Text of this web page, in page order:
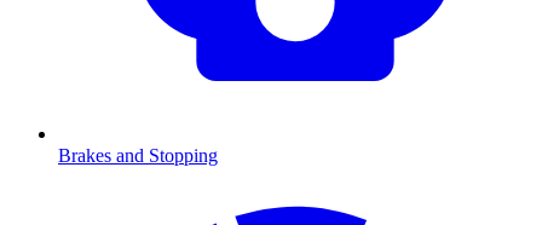
Brakes and Stopping